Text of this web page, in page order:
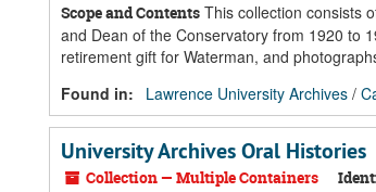
Scope and Contents This collection consists
and Dean of the Conservatory from 1920 to
retirement gift for Waterman, and
Found in:
Lawrence University Archives /
University Archives Oral Histories
Collection — Multiple Containers